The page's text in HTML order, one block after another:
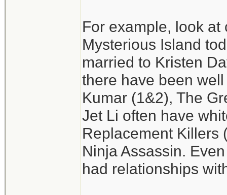
For example, look
Mysterious Island
married to Kristen
there have been
Kumar (1&2), The
Jet Li often have
Replacement Killers
Ninja Assassin.
had relationships